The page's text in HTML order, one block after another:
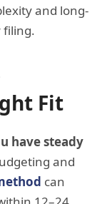
and long-
filing.
Fit
have steady
and
can